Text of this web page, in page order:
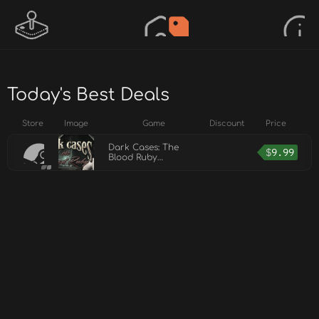
Today's Best Deals
Store Image Game Discount Price
Dark Cases: The
Blood Ruby
$9.99